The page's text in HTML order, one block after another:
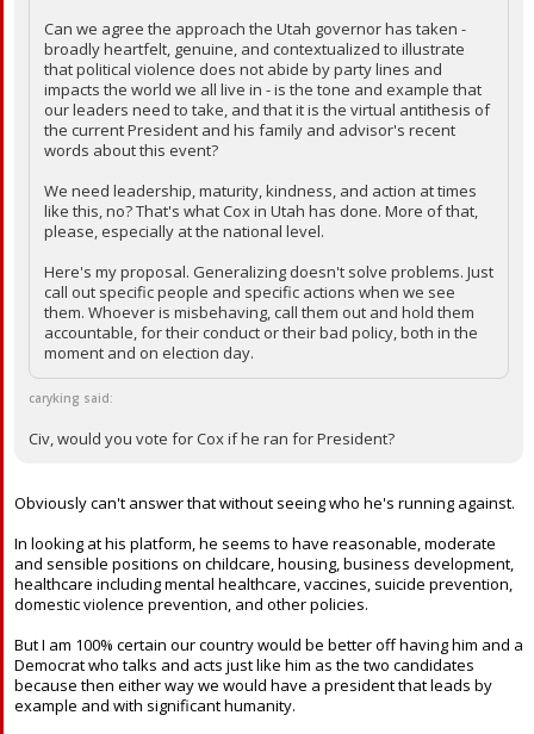
Can we agree the approach the Utah governor has taken -
broadly heartfelt, genuine, and contextualized to illustrate
that political violence does not abide by party lines and
impacts the world we all live in - is the tone and example that
our leaders need to take, and that it is the virtual antithesis of
the current President and his family and advisor's recent
words about this event?
We need leadership, maturity, kindness, and action at times
like this, no? That's what Cox in Utah has done. More of that,
please, especially at the national level.
Here's my proposal. Generalizing doesn't solve problems. Just
call out specific people and specific actions when we see
them. Whoever is misbehaving, call them out and hold them
accountable, for their conduct or their bad policy, both in the
moment and on election day.
caryking said:
Civ, would you vote for Cox if he ran for President?
Obviously can't answer that without seeing who he's running against.
In looking at his platform, he seems to have reasonable, moderate
and sensible positions on childcare, housing, business development,
healthcare including mental healthcare, vaccines, suicide prevention,
domestic violence prevention, and other policies.
But I am 100% certain our country would be better off having him and a
Democrat who talks and acts just like him as the two candidates
because then either way we would have a president that leads by
example and with significant humanity.